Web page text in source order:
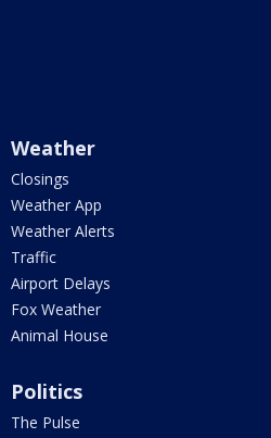
Weather
Closings
Weather App
Weather Alerts
Traffic
Airport Delays
Fox Weather
Animal House
Politics
The Pulse